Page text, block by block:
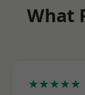
What
★★★★★